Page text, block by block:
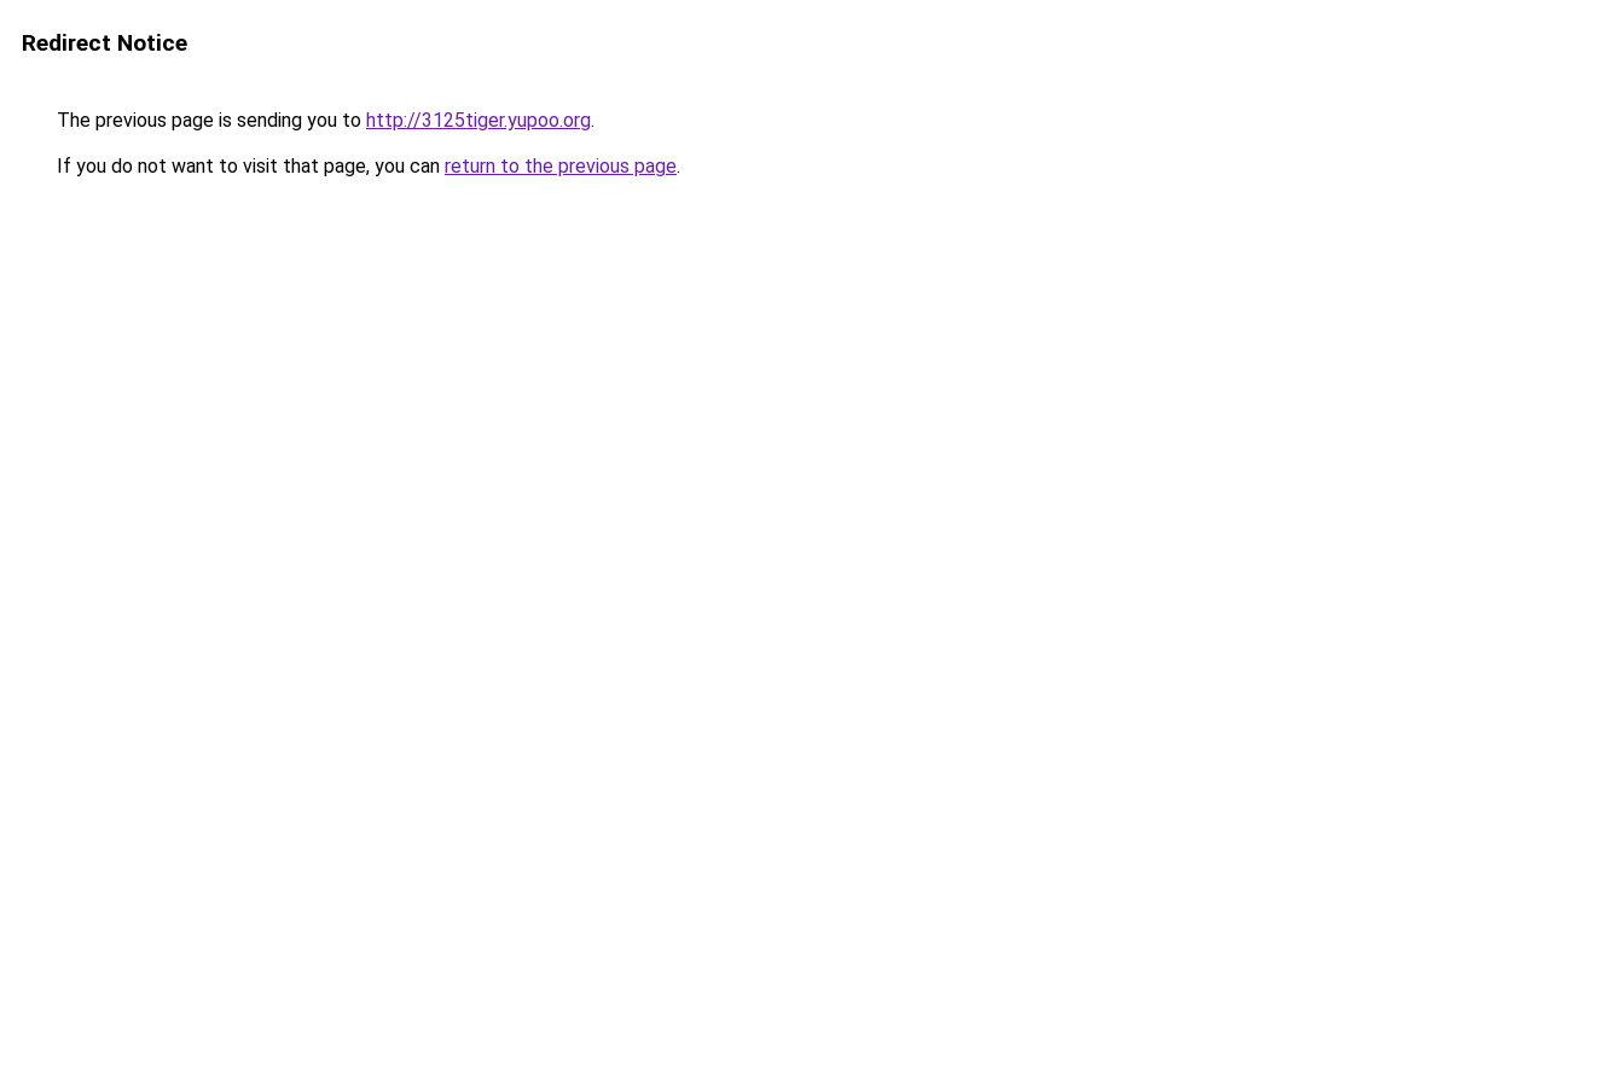
Redirect Notice
The previous page is sending you to http://3125tiger.yupoo.org.
If you do not want to visit that page, you can return to the previous page.